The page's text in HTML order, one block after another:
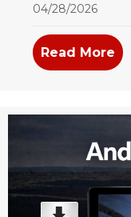
04/28/2026
Read More